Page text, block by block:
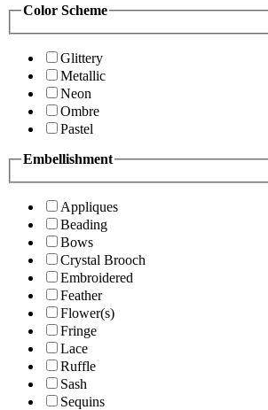
Color Scheme
Glittery
Metallic
Neon
Ombre
Pastel
Embellishment
Appliques
Beading
Bows
Crystal Brooch
Embroidered
Feather
Flower(s)
Fringe
Lace
Ruffle
Sash
Sequins